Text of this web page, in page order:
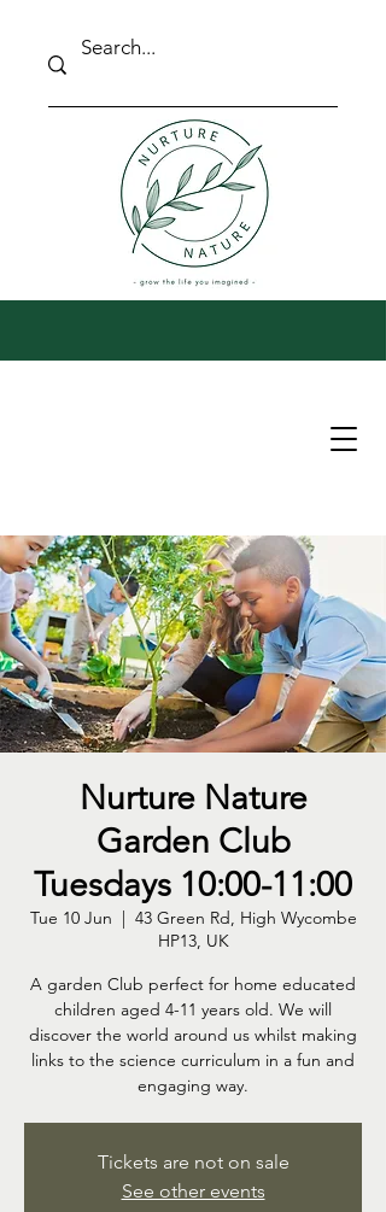
Nurture Nature
Garden Club
Tuesdays 10:00-11:00
Tue 10 Jun
  |
43 Green Rd, High Wycombe
HP13, UK
A garden Club perfect for home educated
children aged 4-11 years old. We will
discover the world around us whilst making
links to the science curriculum in a fun and
engaging way.
Tickets are not on sale
See other events